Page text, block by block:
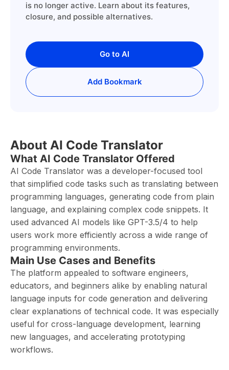
is no longer active. Learn about its features,
closure, and possible alternatives.
Go to AI
Add Bookmark
About AI Code Translator
What AI Code Translator Offered
AI Code Translator was a developer-focused tool
that simplified code tasks such as translating between
programming languages, generating code from plain
language, and explaining complex code snippets. It
used advanced AI models like GPT-3.5/4 to help
users work more efficiently across a wide range of
programming environments.
Main Use Cases and Benefits
The platform appealed to software engineers,
educators, and beginners alike by enabling natural
language inputs for code generation and delivering
clear explanations of technical code. It was especially
useful for cross-language development, learning
new languages, and accelerating prototyping
workflows.